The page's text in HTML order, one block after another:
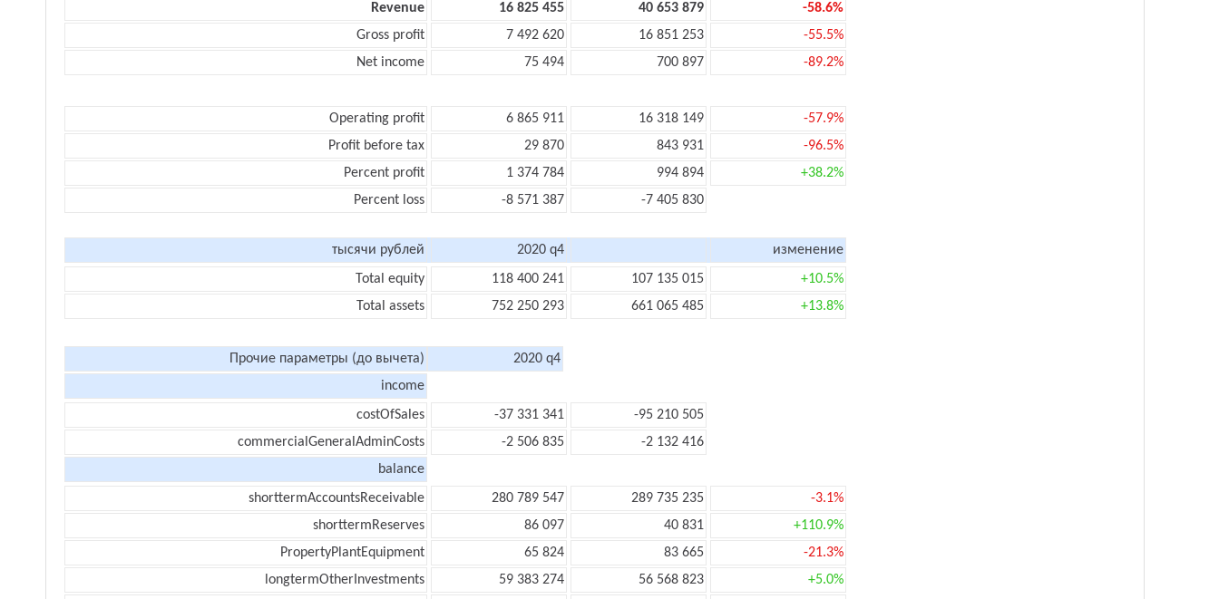
Revenue
16 825 455 40 653 879
-58.6%
Gross profit
7 492 620 16 851 253
-55.5%
Net income
75 494 700 897 -89.2%
Operating profit 6 865 911 16 318 149
-57.9%
Profit before tax
29 870 843 931
-96.5%
Percent profit
1 374 784 994 894
+38.2%
Percent loss
-8 571 387 -7 405 830
тысячи рублей 2020 q4
изменение
Total equity
118 400 241 107 135 015
+10.5%
Total assets
752 250 293 661 065 485 +13.8%
Прочие параметры (до вычета)
2020 q4
income
costOfSales
-37 331 341
-95 210 505
commercialGeneralAdminCosts
-2 506 835
-2 132 416
balance
shorttermAccountsReceivable
280 789 547 289 735 235
-3.1%
shorttermReserves
86 097 40 831
+110.9%
PropertyPlantEquipment
65 824 83 665
-21.3%
longtermOtherInvestments
59 383 274 56 568 823 +5.0%